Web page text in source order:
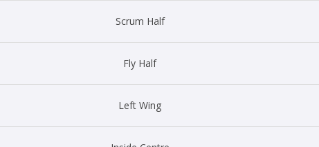
Scrum Half
Fly Half
Left Wing